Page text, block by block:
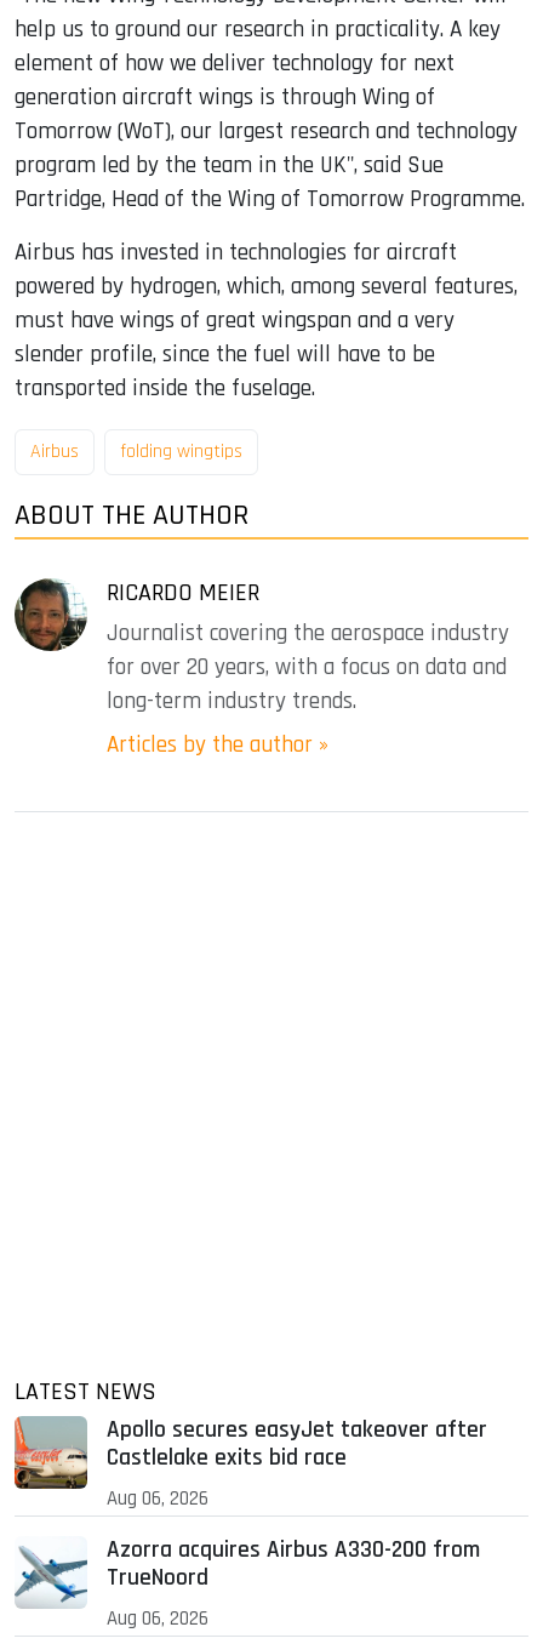
help us to ground our research in practicality. A key
element of how we deliver technology for next
generation aircraft wings is through Wing of
Tomorrow (WoT), our largest research and technology
program led by the team in the UK", said Sue
Partridge, Head of the Wing of Tomorrow Programme.
Airbus has invested in technologies for aircraft
powered by hydrogen, which, among several features,
must have wings of great wingspan and a very
slender profile, since the fuel will have to be
transported inside the fuselage.
Airbus folding wingtips
ABOUT THE AUTHOR
RICARDO MEIER
Journalist covering the aerospace industry
for over 20 years, with a focus on data and
long-term industry trends.
Articles by the author »
LATEST NEWS
Apollo secures easyJet takeover after
Castlelake exits bid race
Aug 06, 2026
Azorra acquires Airbus A330-200 from
TrueNoord
Aug 06, 2026